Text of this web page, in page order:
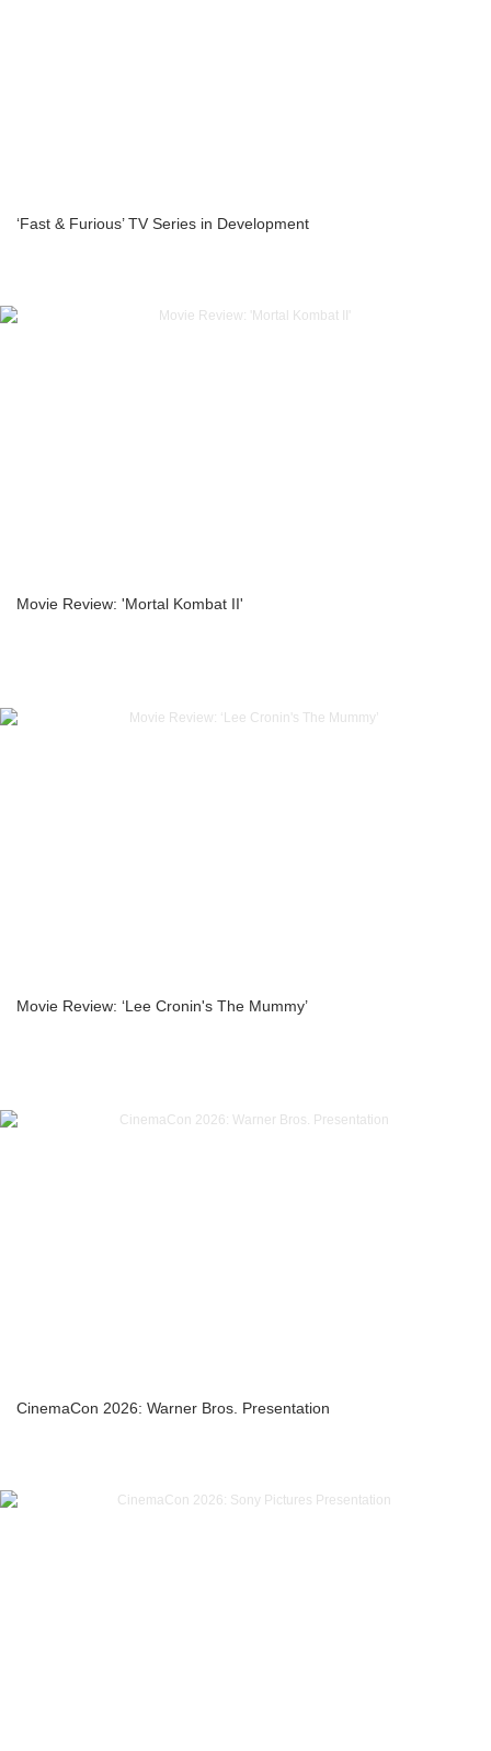
‘Fast & Furious’ TV Series in Development
Movie Review: 'Mortal Kombat II'
Movie Review: ‘Lee Cronin's The Mummy’
CinemaCon 2026: Warner Bros. Presentation